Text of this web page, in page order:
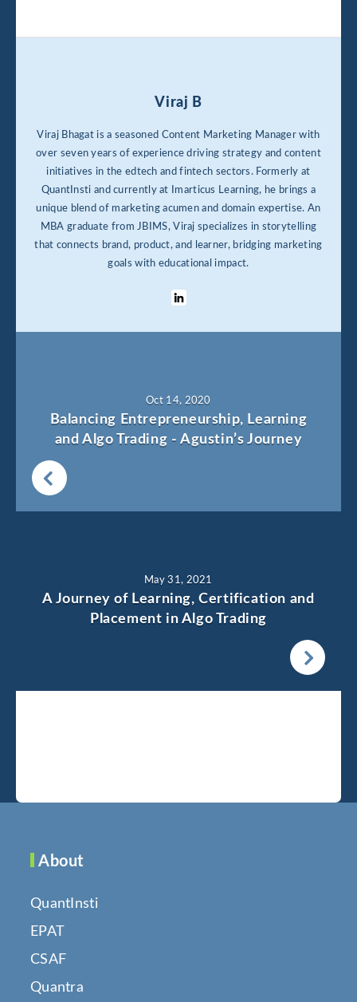
Viraj B
Viraj Bhagat is a seasoned Content Marketing Manager with
over seven years of experience driving strategy and content
initiatives in the edtech and fintech sectors. Formerly at
QuantInsti and currently at Imarticus Learning, he brings a
unique blend of marketing acumen and domain expertise. An
MBA graduate from JBIMS, Viraj specializes in storytelling
that connects brand, product, and learner, bridging marketing
goals with educational impact.
Oct 14, 2020
Balancing Entrepreneurship, Learning
and Algo Trading - Agustin’s Journey
May 31, 2021
A Journey of Learning, Certification and
Placement in Algo Trading
About
QuantInsti
EPAT
CSAF
Quantra